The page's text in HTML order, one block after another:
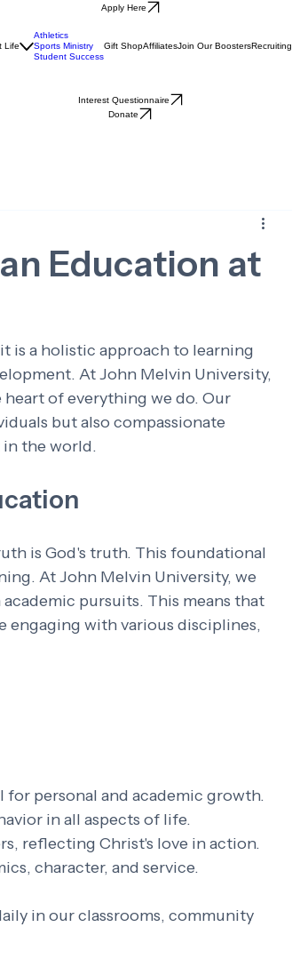
Apply Here
Life
Athletics
Sports Ministry
Student Success
Gift ShopAffiliatesJoin Our BoostersRecruiting
Interest Questionnaire
Donate
Education at
is a holistic approach to learning
At John Melvin University,
of everything we do. Our
but also compassionate
in the world.
is God's truth. This foundational
At John Melvin University, we
pursuits. This means that
engaging with various disciplines,
for personal and academic growth.
in all aspects of life.
reflecting Christ's love in action.
character, and service.
in our classrooms, community